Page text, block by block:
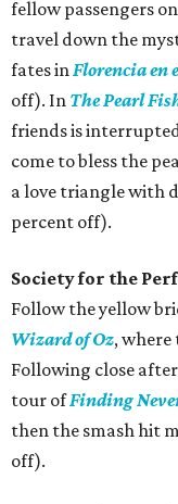
fellow passengers
travel down the
fates inFlorencia en
off). In The Pearl
friends is
come to bless the
a love triangle with
percent off).
Society for the
Follow the yellow
Wizard of Oz, where
Following close
tour ofFinding
then the smash hit
off).